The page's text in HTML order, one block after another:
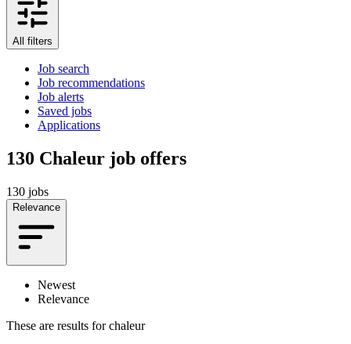
All filters
Job search
Job recommendations
Job alerts
Saved jobs
Applications
130 Chaleur job offers
130 jobs
Relevance
Newest
Relevance
These are results for chaleur